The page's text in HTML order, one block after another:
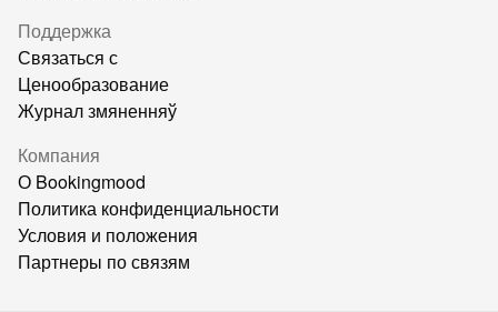
Поддержка
Связаться с
Ценообразование
Журнал змяненняў
Компания
О Bookingmood
Политика конфиденциальности
Условия и положения
Партнеры по связям